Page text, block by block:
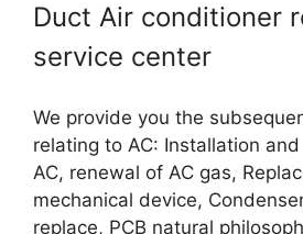
Duct Air conditioner
service center
We provide you the
relating to AC: Installation
AC, renewal of AC gas,
mechanical device,
replace, PCB natural